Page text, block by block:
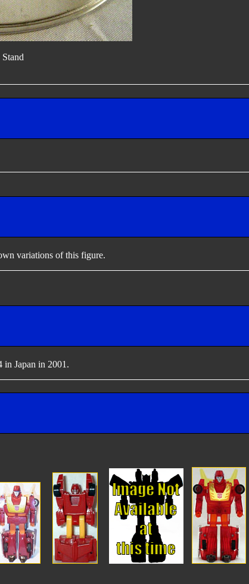
Stand
variations of this figure.
in Japan in 2001.